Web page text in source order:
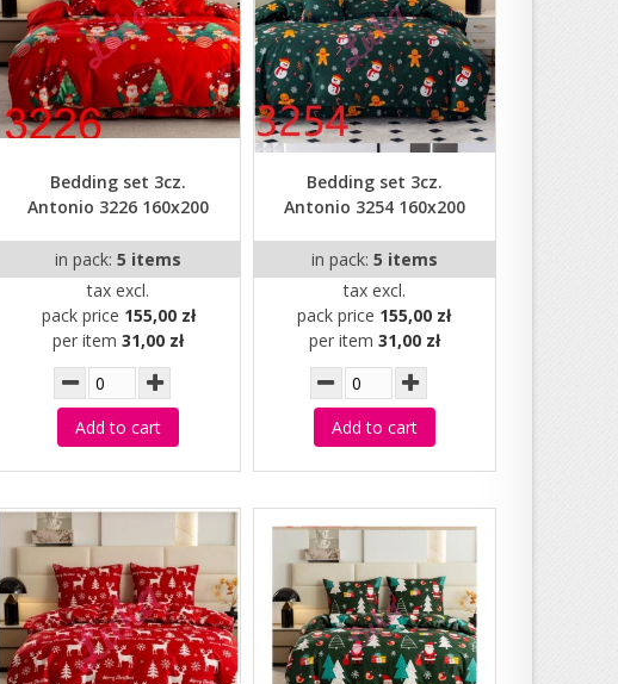
Bedding set 3cz.
Antonio 3226 160x200
in pack:5 items
tax excl.
pack price 155,00 zł
per item31,00 zł
Add to cart
Bedding set 3cz.
Antonio 3254 160x200
in pack: 5 items
tax excl.
pack price 155,00 zł
per item 31,00 zł
Add to cart